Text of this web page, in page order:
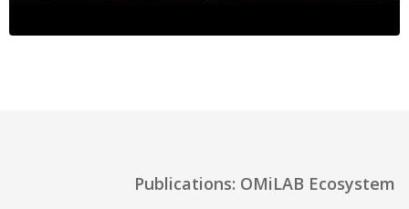
Publications: OMiLAB Ecosystem